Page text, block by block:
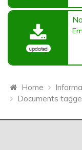
updated
Home
Documents